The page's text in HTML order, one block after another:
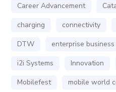
Career Advancement
charging
connectivity
DTW
enterprise business
i2i Systems
Innovation
Mobilefest
mobile world